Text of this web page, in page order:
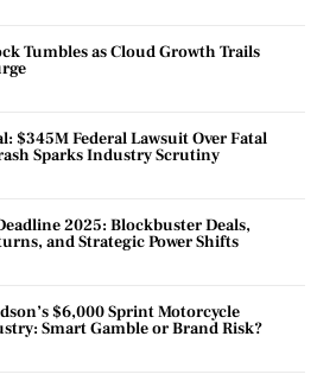
Tumbles as Cloud Growth Trails
$345M Federal Lawsuit Over Fatal
Sparks Industry Scrutiny
2025: Blockbuster Deals,
and Strategic Power Shifts
$6,000 Sprint Motorcycle
Smart Gamble or Brand Risk?